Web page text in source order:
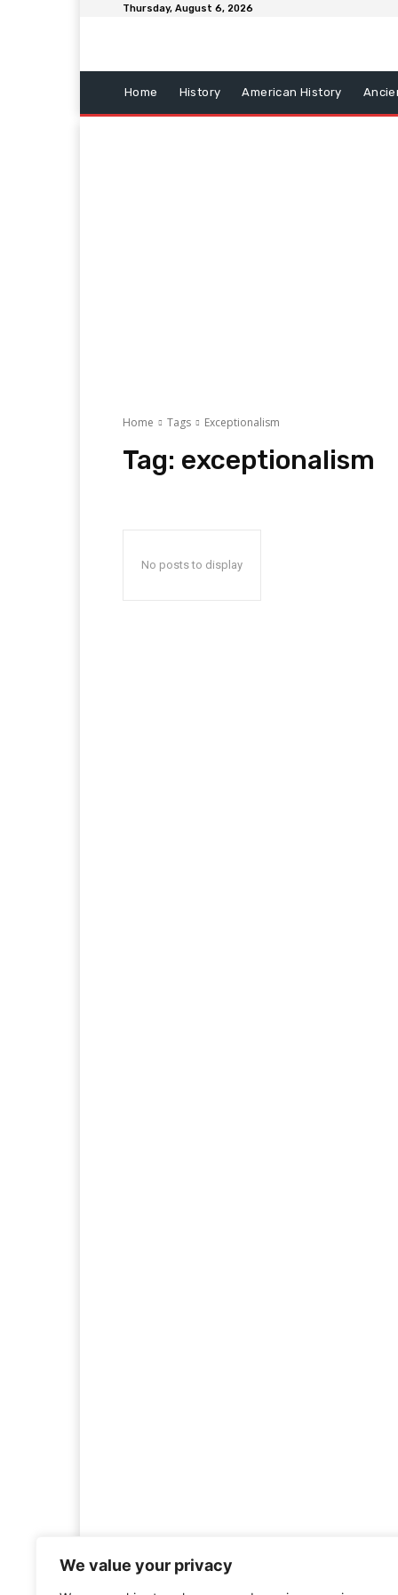
We value your privacy
Thursday, August 6, 2026
Home History American History
Home Tags Exceptionalism
Tag: exceptionalism
No posts to display